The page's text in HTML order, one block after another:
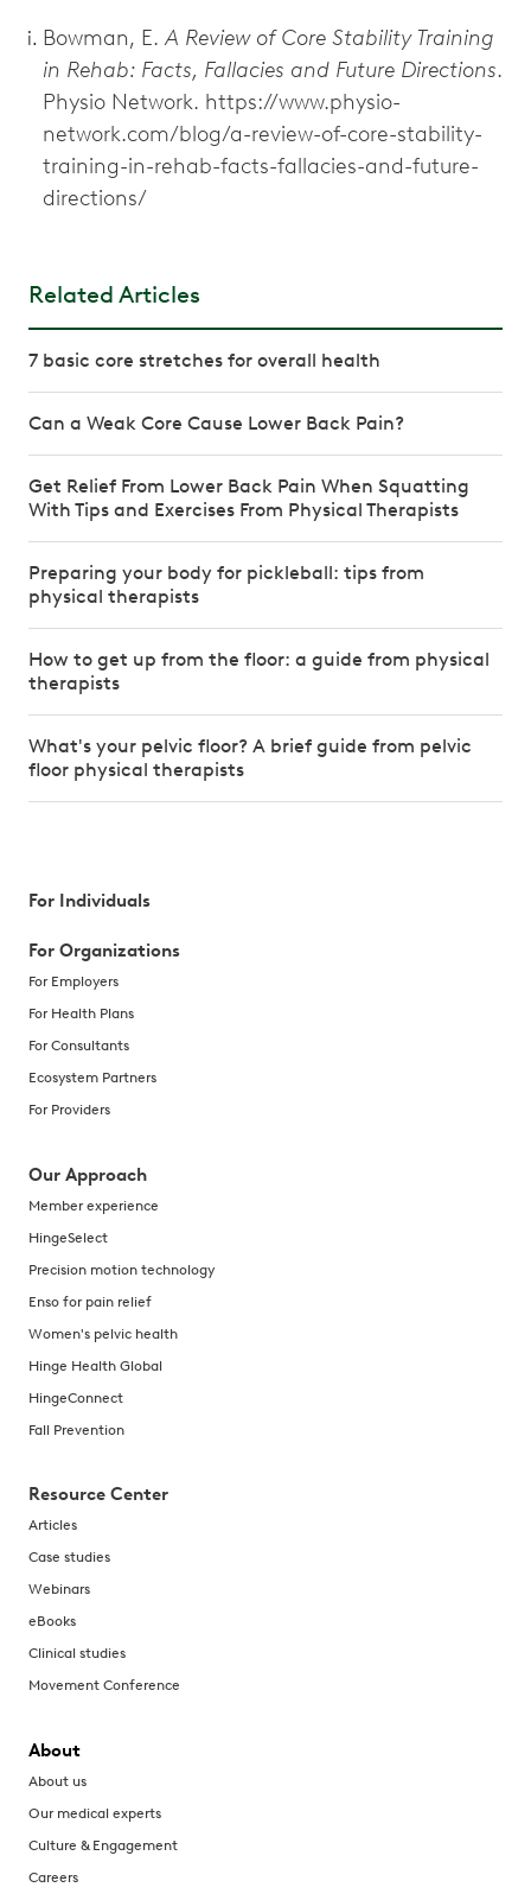
Bowman, E.A Review of Core Stability Training
in Rehab: Facts, Fallacies and Future Directions.
Physio Network. https://www.physio-
network.com/blog/a-review-of-core-stability-
training-in-rehab-facts-fallacies-and-future-
directions/
Related Articles
7 basic core stretches for overall health
Can a Weak Core Cause Lower Back Pain?
Get Relief From Lower Back Pain When Squatting
With Tips and Exercises From Physical Therapists
Preparing your body for pickleball: tips from
physical therapists
How to get up from the floor: a guide from physical
therapists
What's your pelvic floor? A brief guide from pelvic
floor physical therapists
For Individuals
For Organizations
For Employers
For Health Plans
For Consultants
Ecosystem Partners
For Providers
Our Approach
Member experience
HingeSelect
Precision motion technology
Enso for pain relief
Women's pelvic health
Hinge Health Global
HingeConnect
Fall Prevention
Resource Center
Articles
Case studies
Webinars
eBooks
Clinical studies
Movement Conference
About
About us
Our medical experts
Culture & Engagement
Careers